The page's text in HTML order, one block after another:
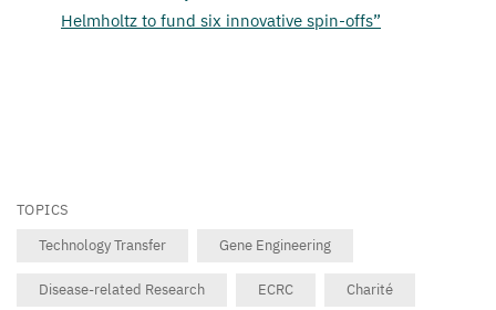
Helmholtz to fund six innovative spin-offs”
TOPICS
Technology Transfer
Gene Engineering
Disease-related Research ECRC Charité